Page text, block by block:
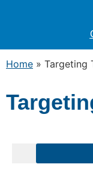
Home » Targeting